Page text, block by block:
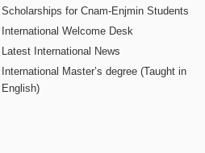
Scholarships for Cnam-Enjmin Students
International Welcome Desk
Latest International News
International Master’s degree (Taught in
English)